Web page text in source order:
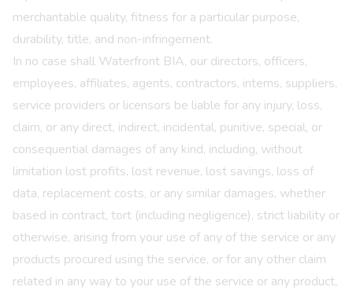
merchantable quality, fitness for a particular purpose,
durability, title, and non-infringement.
In no case shall Waterfront BIA, our directors, officers,
employees, affiliates, agents, contractors, interns, suppliers,
service providers or licensors be liable for any injury, loss,
claim, or any direct, indirect, incidental, punitive, special, or
consequential damages of any kind, including, without
limitation lost profits, lost revenue, lost savings, loss of
data, replacement costs, or any similar damages, whether
based in contract, tort (including negligence), strict liability or
otherwise, arising from your use of any of the service or any
products procured using the service, or for any other claim
related in any way to your use of the service or any product,